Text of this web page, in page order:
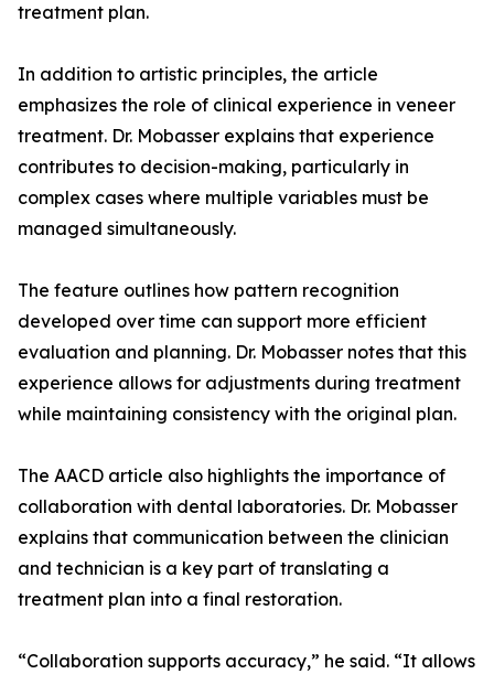
treatment plan.
In addition to artistic principles, the article
emphasizes the role of clinical experience in veneer
treatment. Dr. Mobasser explains that experience
contributes to decision-making, particularly in
complex cases where multiple variables must be
managed simultaneously.
The feature outlines how pattern recognition
developed over time can support more efficient
evaluation and planning. Dr. Mobasser notes that this
experience allows for adjustments during treatment
while maintaining consistency with the original plan.
The AACD article also highlights the importance of
collaboration with dental laboratories. Dr. Mobasser
explains that communication between the clinician
and technician is a key part of translating a
treatment plan into a final restoration.
“Collaboration supports accuracy,” he said. “It allows